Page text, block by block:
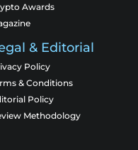
Awards
& Editorial
Policy
& Conditions
Policy
Methodology